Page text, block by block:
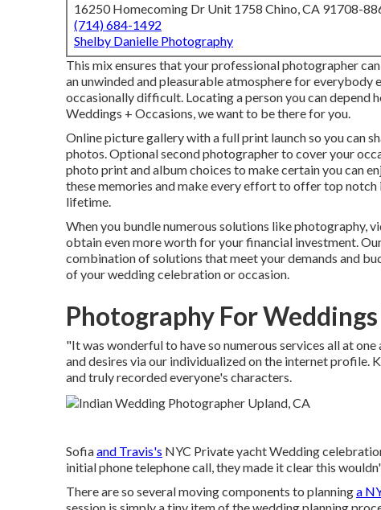
16250 Homecoming Dr Unit 1758 Chino, CA 91708-
(714) 684-1492
Shelby Danielle Photography
This mix ensures that your professional photographer
an unwinded and pleasurable atmosphere for everybody
occasionally difficult. Locating a person you can depend
Weddings + Occasions, we want to be there for you.
Online picture gallery with a full print launch so you can
photos. Optional second photographer to cover your
photo print and album choices to make certain you can
these memories and make every effort to offer top
lifetime.
When you bundle numerous solutions like photography,
obtain even more worth for your financial investment.
combination of solutions that meet your demands and
of your wedding celebration or occasion.
Photography For
"It was wonderful to have so numerous services all at
and desires via our individualized on the internet
and truly recorded everyone's characters.
Sofiaand Travis's NYC Private yacht Wedding
initial phone telephone call, they made it clear this
There are so several moving components to planninga